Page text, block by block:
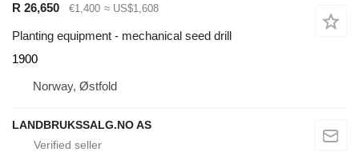
R 26,650
€1,400 ≈ US$1,608
Planting equipment - mechanical seed drill
1900
Norway, Østfold
LANDBRUKSSALG.NO AS